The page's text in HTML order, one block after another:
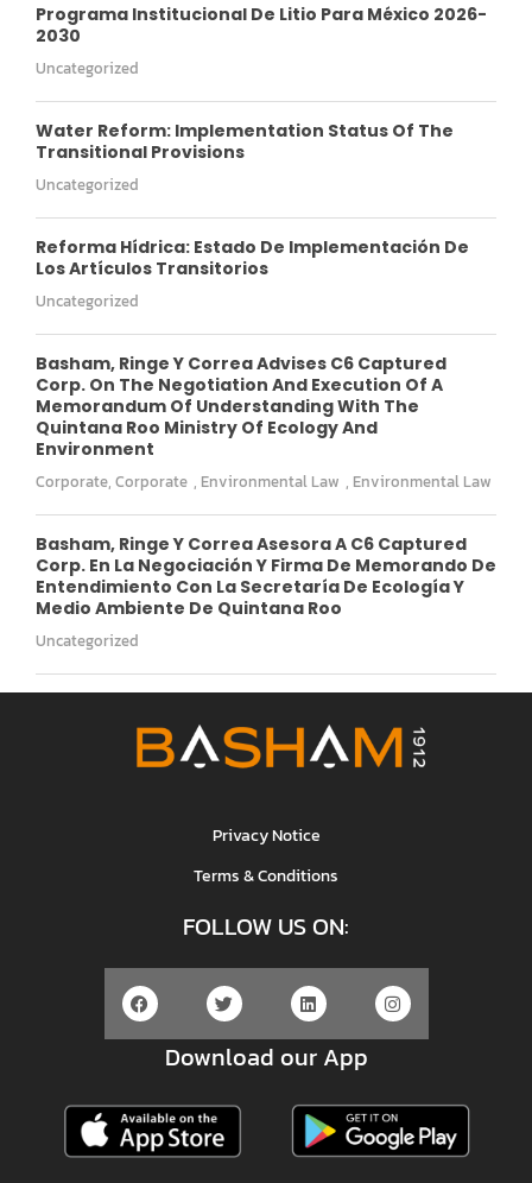
Programa Institucional De Litio Para México 2026-
2030
Uncategorized
Water Reform: Implementation Status Of The
Transitional Provisions
Uncategorized
Reforma Hídrica: Estado De Implementación De
Los Artículos Transitorios
Uncategorized
Basham, Ringe Y Correa Advises C6 Captured
Corp. On The Negotiation And Execution Of A
Memorandum Of Understanding With The
Quintana Roo Ministry Of Ecology And
Environment
Corporate, Corporate , Environmental Law , Environmental Law
Basham, Ringe Y Correa Asesora A C6 Captured
Corp. En La Negociación Y Firma De Memorando De
Entendimiento Con La Secretaría De Ecología Y
Medio Ambiente De Quintana Roo
Uncategorized
Privacy Notice
Terms & Conditions
FOLLOW US ON:
Download our App